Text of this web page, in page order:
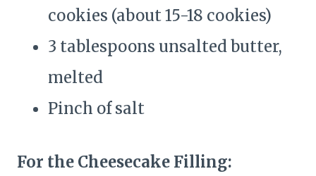
cookies (about 15-18 cookies)
3 tablespoons unsalted butter,
melted
Pinch of salt
For the Cheesecake Filling: